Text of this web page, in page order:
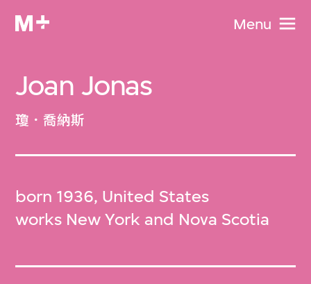
Menu
Joan Jonas
瓊．喬納斯
born 1936, United States
works New York and Nova Scotia